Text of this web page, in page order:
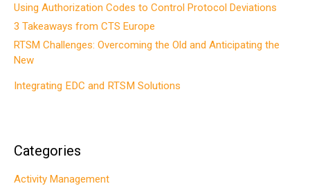
Using Authorization Codes to Control Protocol Deviations
3 Takeaways from CTS Europe
RTSM Challenges: Overcoming the Old and Anticipating the
New
Integrating EDC and RTSM Solutions
Categories
Activity Management